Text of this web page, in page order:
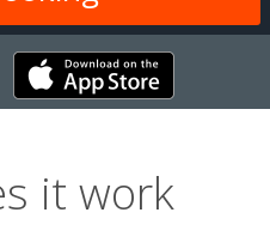
it work